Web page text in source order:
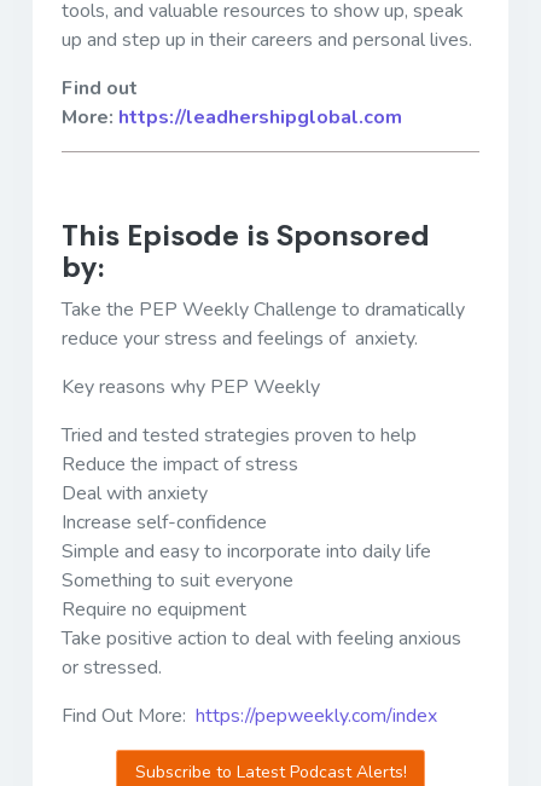
tools, and valuable resources to show up, speak
up and step up in their careers and personal lives.
Find out
More: https://leadhershipglobal.com
This Episode is Sponsored
by:
Take the PEP Weekly Challenge to dramatically
reduce your stress and feelings of anxiety.
Key reasons why PEP Weekly
Tried and tested strategies proven to help
Reduce the impact of stress
Deal with anxiety
Increase self-confidence
Simple and easy to incorporate into daily life
Something to suit everyone
Require no equipment
Take positive action to deal with feeling anxious
or stressed.
Find Out More: https://pepweekly.com/index
Subscribe to Latest Podcast Alerts!